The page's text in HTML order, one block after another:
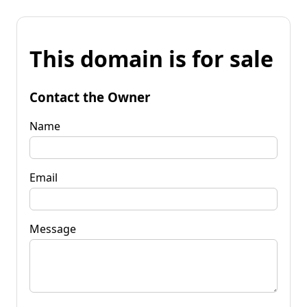
This domain is for sale
Contact the Owner
Name
Email
Message